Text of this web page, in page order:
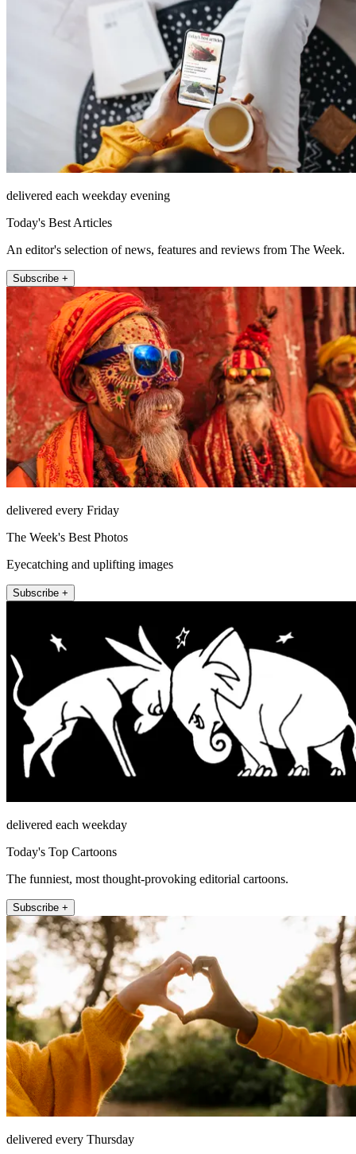
delivered each weekday evening
Today's Best Articles
An editor's selection of news, features and reviews from The Week.
Subscribe +
delivered every Friday
The Week's Best Photos
Eyecatching and uplifting images
Subscribe +
delivered each weekday
Today's Top Cartoons
The funniest, most thought-provoking editorial cartoons.
Subscribe +
delivered every Thursday